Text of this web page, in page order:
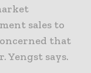
sales to
that
Yengst says.